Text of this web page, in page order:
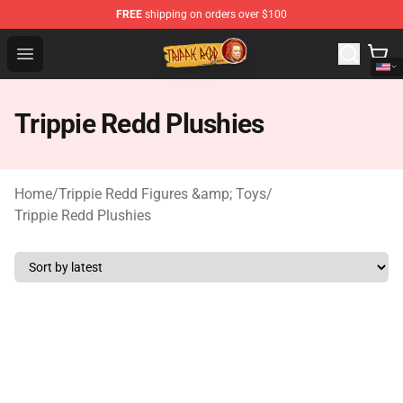
FREE shipping on orders over $100
Open menu
Trippie Redd Store - Official Trippie Redd Merchandise
Trippie Redd Plushies
Home/Trippie Redd Figures &amp; Toys/
Trippie Redd Plushies